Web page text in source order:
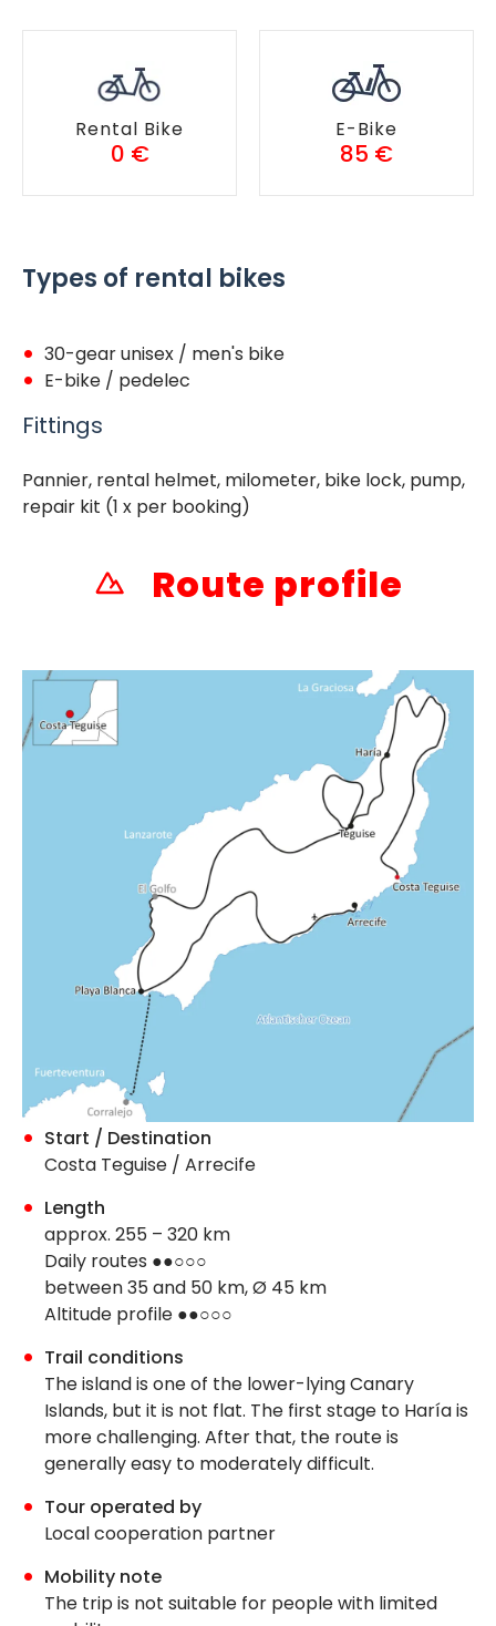
Rental Bike
0 €
E-Bike
85 €
Types of rental bikes
30-gear unisex / men's bike
E-bike / pedelec
Fittings
Pannier, rental helmet, milometer, bike lock, pump,
repair kit (1 x per booking)
Route profile
Start / Destination
Costa Teguise / Arrecife
Length
approx. 255 – 320 km
Daily routes ●●○○○
between 35 and 50 km, Ø 45 km
Altitude profile ●●○○○
Trail conditions
The island is one of the lower-lying Canary
Islands, but it is not flat. The first stage to Haría is
more challenging. After that, the route is
generally easy to moderately difficult.
Tour operated by
Local cooperation partner
Mobility note
The trip is not suitable for people with limited